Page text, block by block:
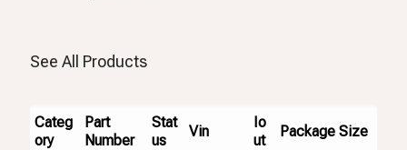
See All Products
Categ
ory
Part
Number
Stat
us
Vin
Io
ut
Package Size